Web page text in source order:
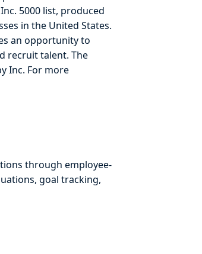
5000 list, produced
in the United States.
an opportunity to
recruit talent. The
Inc. For more
through employee-
goal tracking,